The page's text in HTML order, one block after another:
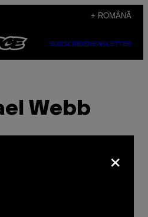
+ ROMÂNĂ
SUBSCRIBENEWSLETTER
Webb
×